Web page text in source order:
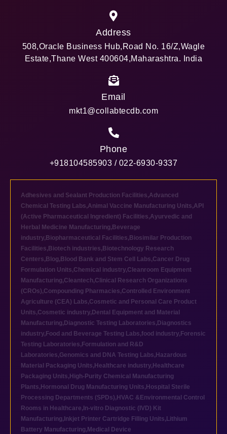
Address
508,Oracle Business Hub,Road No. 16/Z,Wagle
Estate,Thane West 400604,Maharashtra. India
Email
mkt1@collabtecdb.com
Phone
+918104585903 / 022-6930-9337
Adhesives and Sealant Production Facilities,Advanced
Chemical Testing Labs,Animal Vaccine Manufacturing Units,API
(Active Pharmaceutical Ingredient) Facilities,Ayurvedic and
Herbal Medicine Manufacturing, Beverage
industry, Biopharmaceutical Facilities, Biosimilar Production
Facilities, Biotech industries, Biotechnology Research
Centers, Blog, Blood Bank and Stem Cell Labs,Cancer Drug
Formulation Units,Chemical industry,Cleanroom Equipment
Manufacturing,Cleantech,Clinical Research Organizations
(CROs),Compounding Pharmacies,Controlled Environment
Agriculture (CEA) Labs,Cosmetic and Personal Care Product
Units,Cosmetic industry, Dental Equipment and Material
Manufacturing, Diagnostic Testing Laboratories, Diagnostics
industry, Food and Beverage Testing Labs,food industry, Forensic
Testing Laboratories, Formulation and R&D
Laboratories,Genomics and DNA Testing Labs, Hazardous
Material Packaging Units, Healthcare industry, Healthcare
Packaging Units, High-Purity Chemical Manufacturing
Plants, Hormonal Drug Manufacturing Units, Hospital Sterile
Processing Departments (SPDs), HVAC &Environmental Control
Rooms in Healthcare, In-vitro Diagnostic (IVD) Kit
Manufacturing, Inkjet Printer Cartridge Filling Units, Lithium
Battery Manufacturing, Medical Device